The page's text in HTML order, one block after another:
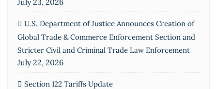
July 23, 2026
U.S. Department of Justice Announces Creation of
Global Trade & Commerce Enforcement Section and
Stricter Civil and Criminal Trade Law Enforcement
July 22, 2026
Section 122 Tariffs Update